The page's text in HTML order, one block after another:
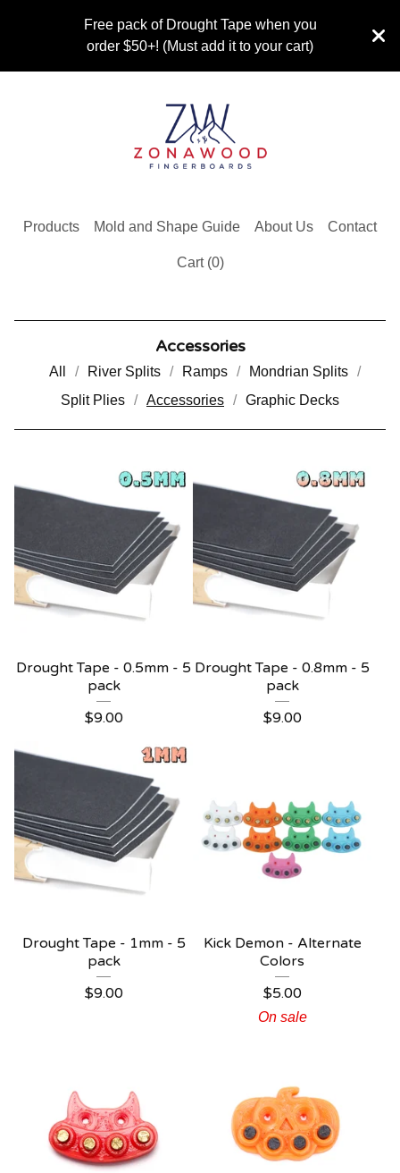
Free pack of Drought Tape when you
order $50+! (Must add it to your cart)
Products Mold and Shape Guide About Us Contact
Cart (0)
Accessories
All River Splits Ramps
Mondrian Splits
Split Plies
Accessories Graphic Decks
Drought Tape - 0.5mm - 5
pack
$9.00
Drought Tape - 0.8mm - 5
pack
$9.00
Drought Tape - 1mm - 5
pack
$9.00
Kick Demon - Alternate
Colors
$5.00
On sale